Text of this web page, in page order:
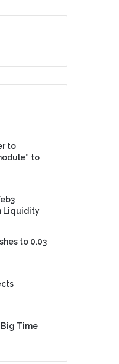
to
to
Liquidity
to 0.03
Time